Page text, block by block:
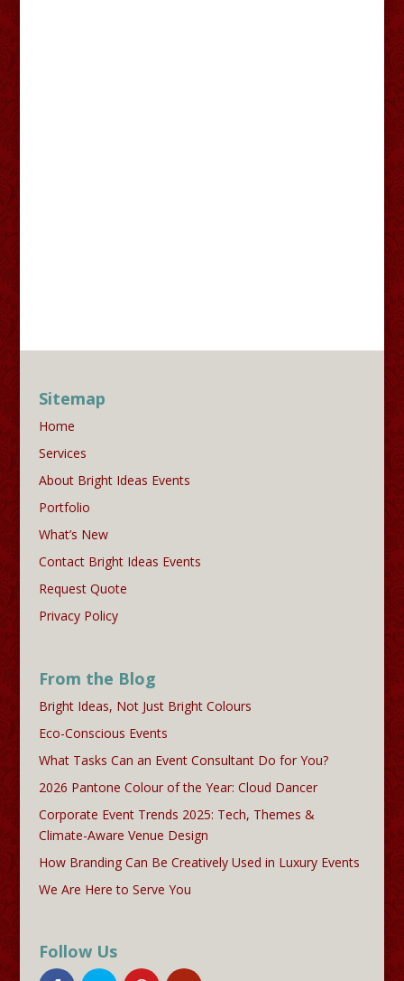
Sitemap
Home
Services
About Bright Ideas Events
Portfolio
What’s New
Contact Bright Ideas Events
Request Quote
Privacy Policy
From the Blog
Bright Ideas, Not Just Bright Colours
Eco-Conscious Events
What Tasks Can an Event Consultant Do for You?
2026 Pantone Colour of the Year: Cloud Dancer
Corporate Event Trends 2025: Tech, Themes &
Climate-Aware Venue Design
How Branding Can Be Creatively Used in Luxury Events
We Are Here to Serve You
Follow Us